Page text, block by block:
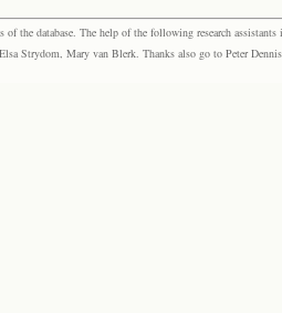
the database. The help of the following research
Strydom, Mary van Blerk. Thanks also go to Peter